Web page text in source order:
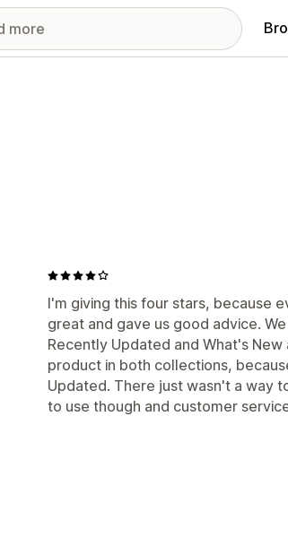
I'm giving this four stars, because
great and gave us good advice.
Recently Updated and What's
product in both collections,
Updated. There just wasn't a way
to use though and customer